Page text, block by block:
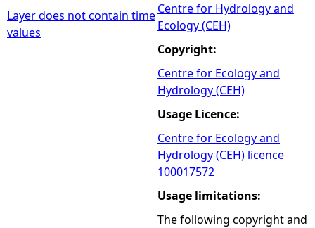
Layer does not contain time
values
Centre for Hydrology and
Ecology (CEH)
Copyright:
Centre for Ecology and
Hydrology (CEH)
Usage Licence:
Centre for Ecology and
Hydrology (CEH) licence
100017572
Usage limitations:
The following copyright and